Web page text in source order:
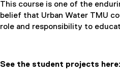
This course is one of the
belief that Urban Water TMU
role and responsibility to
See the student projects here: